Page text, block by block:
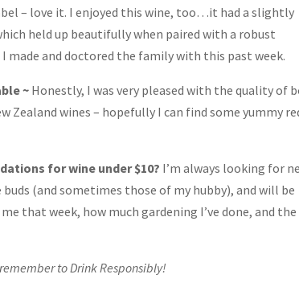
– love it. I enjoyed this wine, too…it had a slightly
held up beautifully when paired with a robust
made and doctored the family with this past week.
~ Honestly, I was very pleased with the quality of
Zealand wines – hopefully I can find some yummy
for wine under $10? I’m always looking for
(and sometimes those of my hubby), and will be
that week, how much gardening I’ve done, and the
to Drink Responsibly!